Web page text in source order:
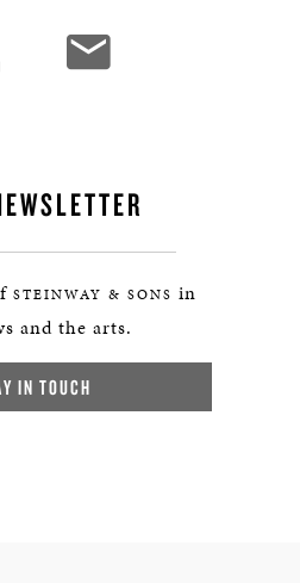
STEINWAY & SONS in
and the arts.
IN TOUCH